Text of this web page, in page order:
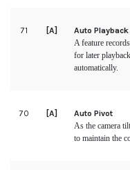
71 [A]
Auto Playback
A feature
for later
automatically.
70 [A]
Auto Pivot
As the camera
to maintain the